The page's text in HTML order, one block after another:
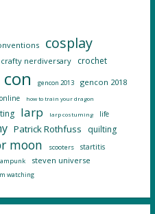
cosplay
crafty nerdiversary crochet
gencon 2013 gencon 2018
how to train your dragon
larp larp costuming life
Patrick Rothfuss quilting
moon scooters startitis
steven universe
watching